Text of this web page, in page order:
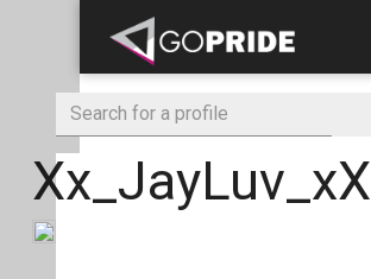
Xx_JayLuv_xX